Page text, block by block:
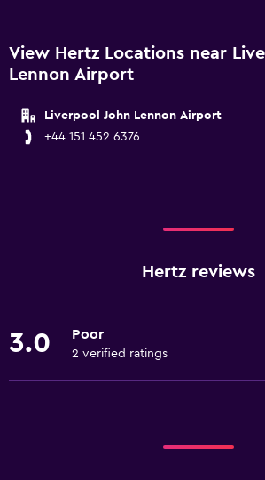
View Hertz Locations near
Lennon Airport
Liverpool John Lennon Airport
+44 151 452 6376
Hertz reviews
3.0 Poor
2 verified ratings